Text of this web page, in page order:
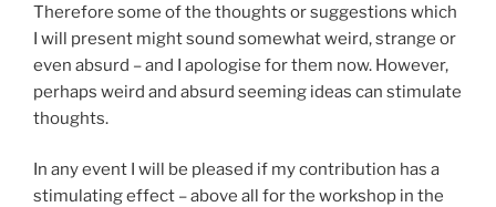
Therefore some of the thoughts or suggestions which
I will present might sound somewhat weird, strange or
even absurd – and I apologise for them now. However,
perhaps weird and absurd seeming ideas can stimulate
thoughts.
In any event I will be pleased if my contribution has a
stimulating effect – above all for the workshop in the